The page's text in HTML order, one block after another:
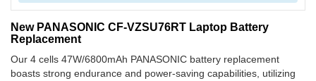
New PANASONIC CF-VZSU76RT Laptop Battery
Replacement
Our 4 cells 47W/6800mAh PANASONIC battery replacement
boasts strong endurance and power-saving capabilities, utilizing